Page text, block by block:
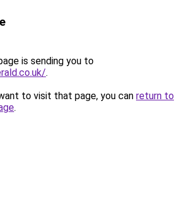
is sending you to
.
to visit that page, you can return to
.